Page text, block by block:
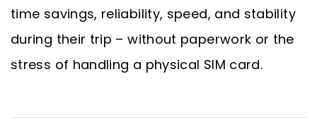
time savings, reliability, speed, and stability
during their trip – without paperwork or the
stress of handling a physical SIM card.